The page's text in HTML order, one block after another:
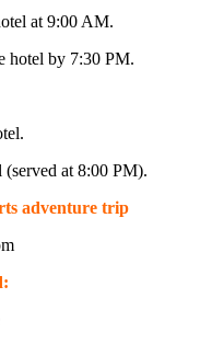
at 9:00 AM.
hotel by 7:30 PM.
at 8:00 PM).
adventure trip